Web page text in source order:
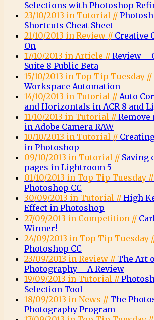
Selections with Photoshop
23/10/2013 in Tutorial //
Shortcuts Cheat Sheet
21/10/2013 in Review // Creative
On
17/10/2013 in Article // Review –
Suite 8 Public Beta
15/10/2013 in Top Tip Tuesday //
Workspace Automation
14/10/2013 in Tutorial // Auto
and Horizontals in ACR 8 and
11/10/2013 in Tutorial //
in Adobe Camera RAW
10/10/2013 in Tutorial //
in Photoshop
09/10/2013 in Tutorial // Saving
pages in Lightroom 5
01/10/2013 in Top Tip Tuesday //
Photoshop CC
30/09/2013 in Tutorial // High
Effect in Photoshop
27/09/2013 in Competition //
Winner!
24/09/2013 in Top Tip Tuesday
Photoshop CC
23/09/2013 in Review // The Art
Photography – A Review
19/09/2013 in Tutorial //
Selection Tool
18/09/2013 in News // The
Photography Program